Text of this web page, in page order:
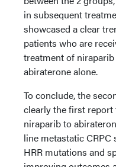
in subsequent
showcased a clear
patients who are
treatment of
abiraterone alone.
To conclude, the
clearly the first report
niraparib to
line metastatic
HRR mutations and